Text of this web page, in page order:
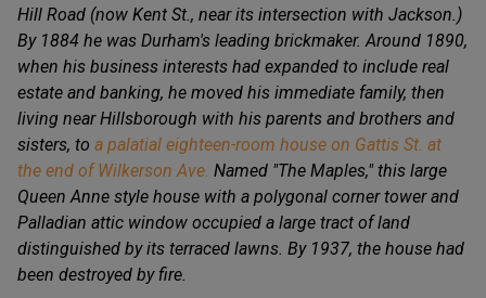
Hill Road (now Kent St., near its intersection with Jackson.)
By 1884 he was Durham's leading brickmaker. Around 1890,
when his business interests had expanded to include real
estate and banking, he moved his immediate family, then
living near Hillsborough with his parents and brothers and
sisters, to a palatial eighteen-room house on Gattis St. at
the end of Wilkerson Ave. Named "The Maples," this large
Queen Anne style house with a polygonal corner tower and
Palladian attic window occupied a large tract of land
distinguished by its terraced lawns. By 1937, the house had
been destroyed by fire.